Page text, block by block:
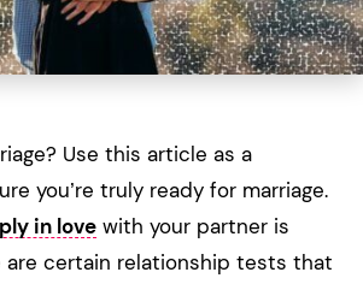
Use this article as a
you’re truly ready for marriage.
in love with your partner is
certain relationship tests that